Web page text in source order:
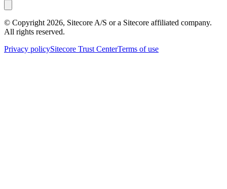
© Copyright 2026, Sitecore A/S or a Sitecore affiliated company.
All rights reserved.
Privacy policySitecore Trust CenterTerms of use